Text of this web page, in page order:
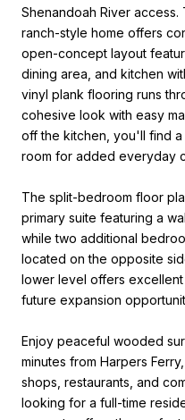
Shenandoah River
ranch-style home offers
open-concept layout
dining area, and kitchen
vinyl plank flooring runs
cohesive look with easy
off the kitchen, you'll find
room for added everyday
The split-bedroom floor
primary suite featuring a
while two additional
located on the opposite
lower level offers
future expansion
Enjoy peaceful wooded
minutes from Harpers
shops, restaurants, and
looking for a full-time